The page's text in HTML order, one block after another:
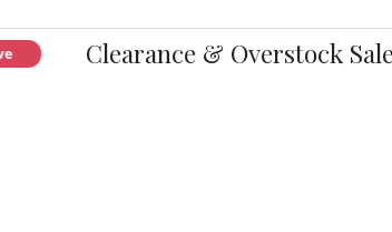
Clearance & Overstock Sale